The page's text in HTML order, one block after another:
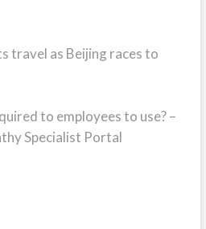
travel as Beijing races to
to employees to use? –
Specialist Portal